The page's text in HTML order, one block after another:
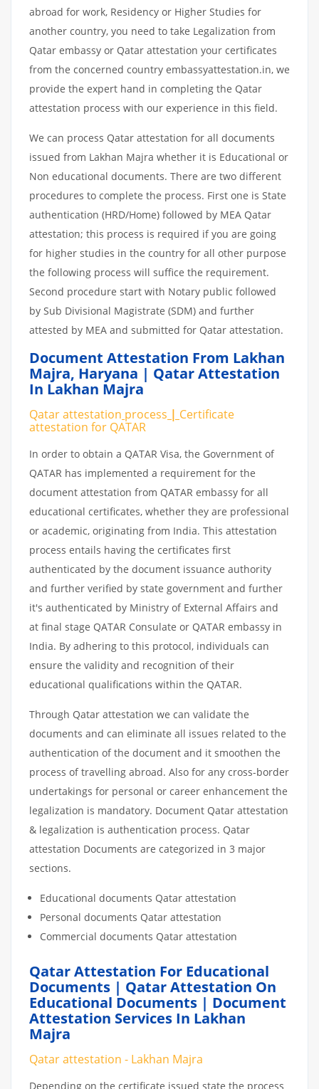
abroad for work, Residency or Higher Studies for
another country, you need to take Legalization from
Qatar embassy or Qatar attestation your certificates
from the concerned country embassyattestation.in, we
provide the expert hand in completing the Qatar
attestation process with our experience in this field.
We can process Qatar attestation for all documents
issued from Lakhan Majra whether it is Educational or
Non educational documents. There are two different
procedures to complete the process. First one is State
authentication (HRD/Home) followed by MEA Qatar
attestation; this process is required if you are going
for higher studies in the country for all other purpose
the following process will suffice the requirement.
Second procedure start with Notary public followed
by Sub Divisional Magistrate (SDM) and further
attested by MEA and submitted for Qatar attestation.
Document Attestation From Lakhan
Majra, Haryana | Qatar Attestation
In Lakhan Majra
Qatar attestation process | Certificate
attestation for QATAR
In order to obtain a QATAR Visa, the Government of
QATAR has implemented a requirement for the
document attestation from QATAR embassy for all
educational certificates, whether they are professional
or academic, originating from India. This attestation
process entails having the certificates first
authenticated by the document issuance authority
and further verified by state government and further
it's authenticated by Ministry of External Affairs and
at final stage QATAR Consulate or QATAR embassy in
India. By adhering to this protocol, individuals can
ensure the validity and recognition of their
educational qualifications within the QATAR.
Through Qatar attestation we can validate the
documents and can eliminate all issues related to the
authentication of the document and it smoothen the
process of travelling abroad. Also for any cross-border
undertakings for personal or career enhancement the
legalization is mandatory. Document Qatar attestation
& legalization is authentication process. Qatar
attestation Documents are categorized in 3 major
sections.
Educational documents Qatar attestation
Personal documents Qatar attestation
Commercial documents Qatar attestation
Qatar Attestation For Educational
Documents | Qatar Attestation On
Educational Documents | Document
Attestation Services In Lakhan
Majra
Qatar attestation - Lakhan Majra
Depending on the certificate issued state the process